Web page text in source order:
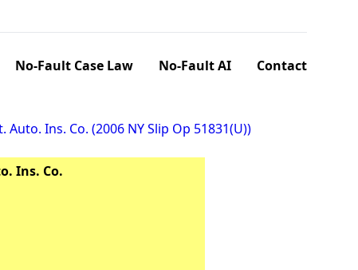
No-Fault Case Law No-Fault AI Contact
Ins. Co. (2006 NY Slip Op 51831(U))
Ins. Co.